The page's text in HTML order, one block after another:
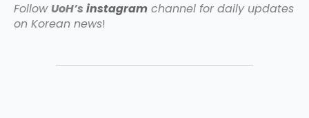
Follow UoH’s instagram channel for daily updates
on Korean news!